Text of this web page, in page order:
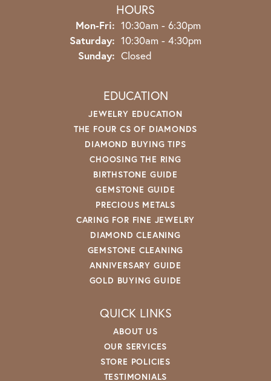
HOURS
Mon-Fri: Monday - Friday:
10:30am - 6:30pm
Saturday: 10:30am - 4:30pm
Sunday: Closed
EDUCATION
JEWELRY EDUCATION
THE FOUR CS OF DIAMONDS
DIAMOND BUYING TIPS
CHOOSING THE RING
BIRTHSTONE GUIDE
GEMSTONE GUIDE
PRECIOUS METALS
CARING FOR FINE JEWELRY
DIAMOND CLEANING
GEMSTONE CLEANING
ANNIVERSARY GUIDE
GOLD BUYING GUIDE
QUICK LINKS
ABOUT US
OUR SERVICES
STORE POLICIES
TESTIMONIALS